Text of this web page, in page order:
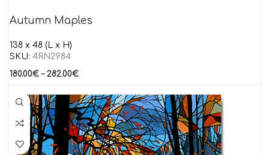
Autumn Maples
138 x 48 (L x H)
SKU: 4RN2984
180.00€ – 282.00€